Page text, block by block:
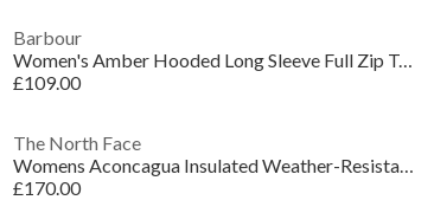
Barbour
Women's Amber Hooded Long Sleeve Full Zip Teddy Coat
£109.00
The North Face
Womens Aconcagua Insulated Weather-Resistant Parka
£170.00